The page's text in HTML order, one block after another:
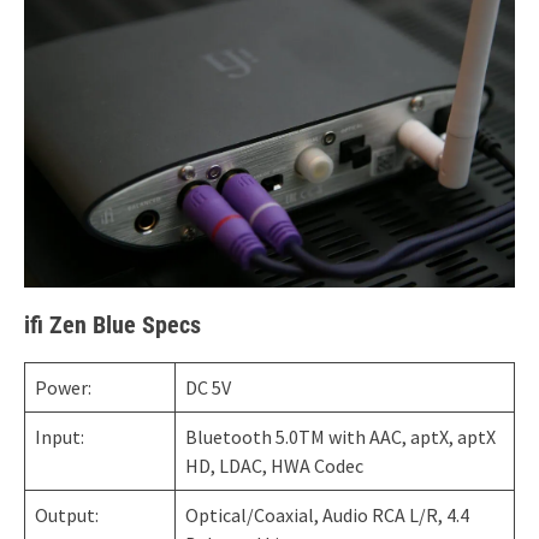
ifi Zen Blue Specs
Power: DC 5V
Input:
Bluetooth 5.0TM with AAC, aptX, aptX
HD, LDAC, HWA Codec
Output:
Optical/Coaxial, Audio RCA L/R, 4.4